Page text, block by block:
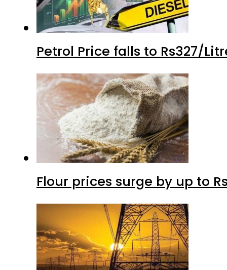
Petrol Price falls to Rs327/
Flour prices surge by up to